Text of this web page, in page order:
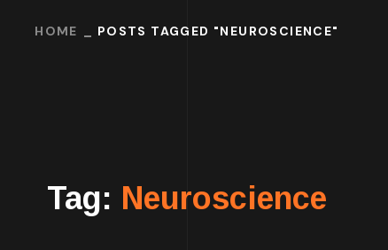
HOME POSTS TAGGED "NEUROSCIENCE"
Tag: Neuroscience